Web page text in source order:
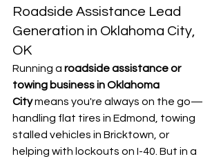
Roadside Assistance Lead
Generation in Oklahoma City,
OK
Running a roadside assistance or
towing business in Oklahoma
City means you're always on the go—
handling flat tires in Edmond, towing
stalled vehicles in Bricktown, or
helping with lockouts on I-40. But in a